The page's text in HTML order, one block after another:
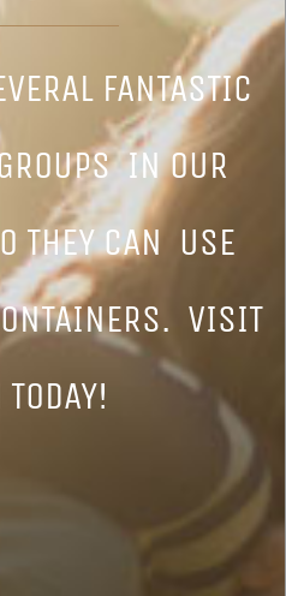
FANTASTIC
IN OUR
THEY CAN USE
VISIT